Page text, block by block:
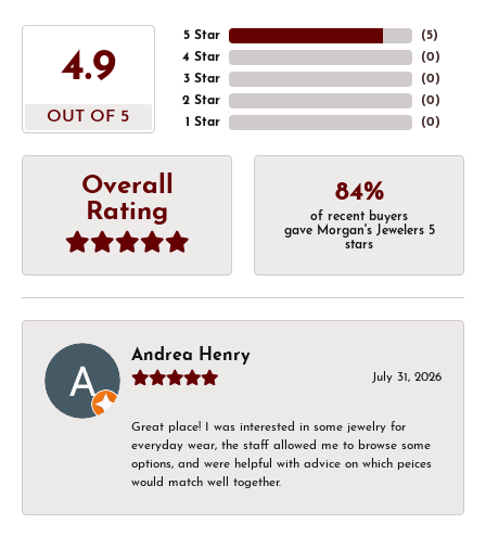
4.9
OUT OF 5
5 Star
4 Star
3 Star
2 Star
1 Star
(5)
(0)
(0)
(0)
(0)
Overall
Rating
84%
of recent buyers
gave Morgan's Jewelers 5
stars
Andrea Henry
July 31, 2026
Great place! I was interested in some jewelry for
everyday wear, the staff allowed me to browse some
options, and were helpful with advice on which peices
would match well together.